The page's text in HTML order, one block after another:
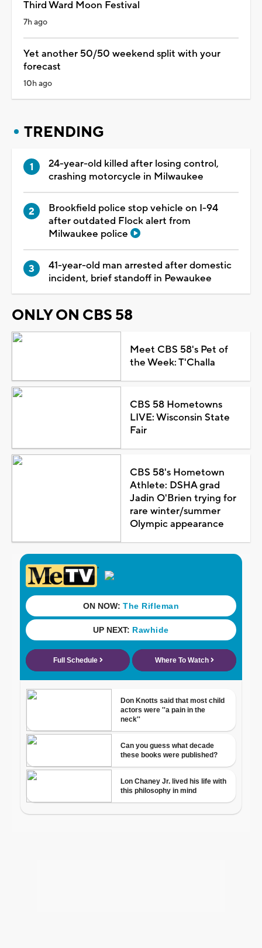
Third Ward Moon Festival
7h ago
Yet another 50/50 weekend split with your
forecast
10h ago
TRENDING
24-year-old killed after losing control,
crashing motorcycle in Milwaukee
Brookfield police stop vehicle on I-94
after outdated Flock alert from
Milwaukee police
41-year-old man arrested after domestic
incident, brief standoff in Pewaukee
ONLY ON CBS 58
Meet CBS 58's Pet of
the Week: T'Challa
CBS 58 Hometowns
LIVE: Wisconsin State
Fair
CBS 58's Hometown
Athlete: DSHA grad
Jadin O'Brien trying for
rare winter/summer
Olympic appearance